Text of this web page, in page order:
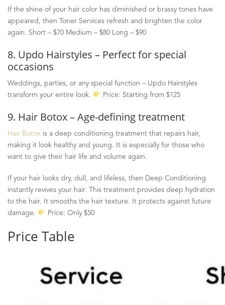
If the shine of your hair color has diminished or brassy tones have
appeared, then Toner Services refresh and brighten the color
again. Short – $70 Medium – $80 Long – $90
8. Updo Hairstyles – Perfect for special
occasions
Weddings, parties, or any special function – Updo Hairstyles
transform your entire look.
Price: Starting from $125
9. Hair Botox – Age-defining treatment
Hair Botox is a deep conditioning treatment that repairs hair,
making it look healthy and young. It is especially for those who
want to give their hair life and volume again.
If your hair looks dry, dull, and lifeless, then Deep Conditioning
instantly revives your hair. This treatment provides deep hydration
to the hair. It smooths the hair texture. It protects against future
damage.
Price: Only $50
Price Table